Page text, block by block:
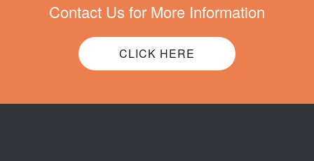
Contact Us for More Information
CLICK HERE